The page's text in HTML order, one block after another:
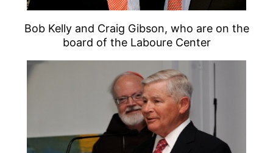
Bob Kelly and Craig Gibson, who are on the
board of the Laboure Center